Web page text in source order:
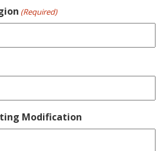
(Required)
Modification